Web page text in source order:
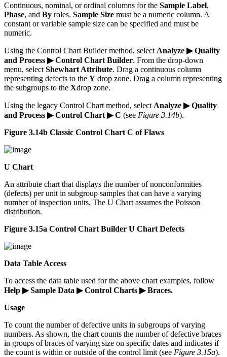
Continuous, nominal, or ordinal columns for the Sample Label,
Phase, and By roles. Sample Size must be a numeric column. A
constant or variable sample size can be specified and must be
numeric.
Using the Control Chart Builder method, select Analyze ▶ Quality
and Process ▶ Control Chart Builder. From the drop-down
menu, select Shewhart Attribute. Drag a continuous column
representing defects to the Y drop zone. Drag a column representing
the subgroups to the Xdrop zone.
Using the legacy Control Chart method, select Analyze ▶ Quality
and Process ▶ Control Chart ▶ C (see Figure 3.14b).
Figure 3.14b Classic Control Chart C of Flaws
U Chart
An attribute chart that displays the number of nonconformities
(defects) per unit in subgroup samples that can have a varying
number of inspection units. The U Chart assumes the Poisson
distribution.
Figure 3.15a Control Chart Builder U Chart Defects
Data Table Access
To access the data table used for the above chart examples, follow
Help ▶ Sample Data ▶ Control Charts ▶ Braces.
Usage
To count the number of defective units in subgroups of varying
numbers. As shown, the chart counts the number of defective braces
in groups of braces of varying size on specific dates and indicates if
the count is within or outside of the control limit (see Figure 3.15a).